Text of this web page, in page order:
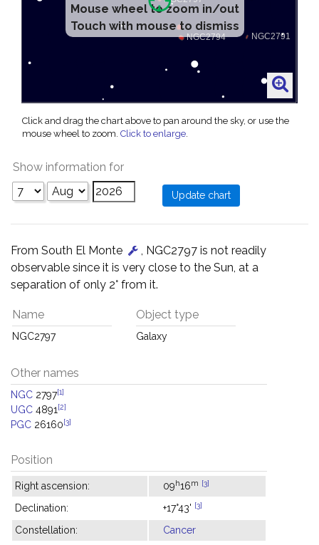
Mouse wheel to zoom in/out
Touch with mouse to dismiss
Click and drag the chart above to pan around the sky, or use the
mouse wheel to zoom. Click to enlarge.
Show information for
From South El Monte
, NGC2797 is not readily
observable since it is very close to the Sun, at a
separation of only 2° from it.
Name
NGC2797
Object type
Galaxy
Other names
NGC 2797[1]
UGC 4891 [2]
PGC 26160[3]
Position
Right ascension: 09h16m [3]
Declination: +17°43' [3]
Constellation: Cancer